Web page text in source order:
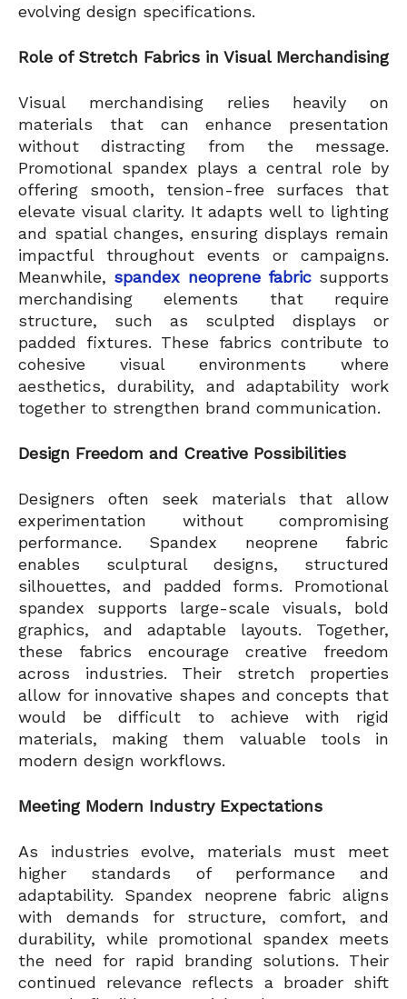
evolving design specifications.
Role of Stretch Fabrics in Visual Merchandising
Visual merchandising relies heavily on
materials that can enhance presentation
without distracting from the message.
Promotional spandex plays a central role by
offering smooth, tension-free surfaces that
elevate visual clarity. It adapts well to lighting
and spatial changes, ensuring displays remain
impactful throughout events or campaigns.
Meanwhile, spandex neoprene fabricsupports
merchandising elements that require
structure, such as sculpted displays or
padded fixtures. These fabrics contribute to
cohesive visual environments where
aesthetics, durability, and adaptability work
together to strengthen brand communication.
Design Freedom and Creative Possibilities
Designers often seek materials that allow
experimentation without compromising
performance. Spandex neoprene fabric
enables sculptural designs, structured
silhouettes, and padded forms. Promotional
spandex supports large-scale visuals, bold
graphics, and adaptable layouts. Together,
these fabrics encourage creative freedom
across industries. Their stretch properties
allow for innovative shapes and concepts that
would be difficult to achieve with rigid
materials, making them valuable tools in
modern design workflows.
Meeting Modern Industry Expectations
As industries evolve, materials must meet
higher standards of performance and
adaptability. Spandex neoprene fabric aligns
with demands for structure, comfort, and
durability, while promotional spandex meets
the need for rapid branding solutions. Their
continued relevance reflects a broader shift